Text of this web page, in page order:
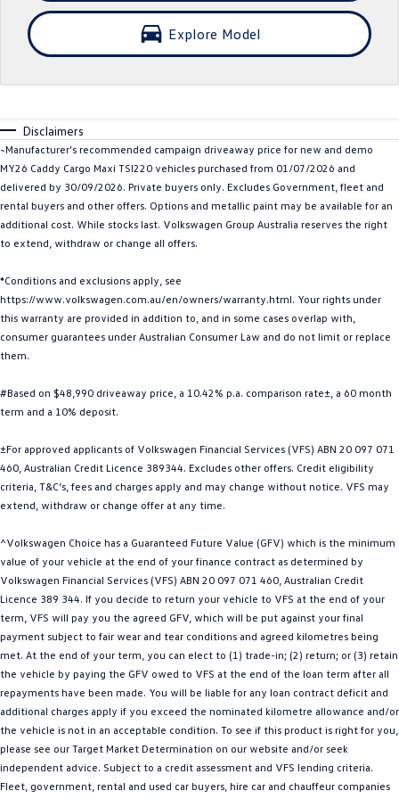
Crafter Kampervan
T‑Roc R All New Tiguan
Tiguan eHybrid Tiguan Allspace
All-New Tayron Tayron eHybrid
ID.4 ID 5
ID 5 GTX ID 4 GTX
Golf
Golf R Polo
Polo GTI
EV Range
ID.4 ID 5
ID 5 GTX ID 4 GTX
ID Buzz ID Buzz Cargo
Touareg R eHybrid Tiguan eHybrid
Tayron eHybrid
Ute
Explore Model
Disclaimers
~Manufacturer's recommended campaign driveaway price for new and demo
MY26 Caddy Cargo Maxi TSI220 vehicles purchased from 01/07/2026 and
delivered by 30/09/2026. Private buyers only. Excludes Government, fleet and
rental buyers and other offers. Options and metallic paint may be available for an
additional cost. While stocks last. Volkswagen Group Australia reserves the right
to extend, withdraw or change all offers.
*Conditions and exclusions apply, see
https://www.volkswagen.com.au/en/owners/warranty.html. Your rights under
this warranty are provided in addition to, and in some cases overlap with,
consumer guarantees under Australian Consumer Law and do not limit or replace
them.
#Based on $48,990 driveaway price, a 10.42% p.a. comparison rate±, a 60 month
term and a 10% deposit.
±For approved applicants of Volkswagen Financial Services (VFS) ABN 20 097 071
460, Australian Credit Licence 389344. Excludes other offers. Credit eligibility
criteria, T&C’s, fees and charges apply and may change without notice. VFS may
extend, withdraw or change offer at any time.
^Volkswagen Choice has a Guaranteed Future Value (GFV) which is the minimum
value of your vehicle at the end of your finance contract as determined by
Volkswagen Financial Services (VFS) ABN 20 097 071 460, Australian Credit
Licence 389 344. If you decide to return your vehicle to VFS at the end of your
term, VFS will pay you the agreed GFV, which will be put against your final
payment subject to fair wear and tear conditions and agreed kilometres being
met. At the end of your term, you can elect to (1) trade-in; (2) return; or (3) retain
the vehicle by paying the GFV owed to VFS at the end of the loan term after all
repayments have been made. You will be liable for any loan contract deficit and
additional charges apply if you exceed the nominated kilometre allowance and/or
the vehicle is not in an acceptable condition. To see if this product is right for you,
please see our Target Market Determination on our website and/or seek
independent advice. Subject to a credit assessment and VFS lending criteria.
Fleet, government, rental and used car buyers, hire car and chauffeur companies